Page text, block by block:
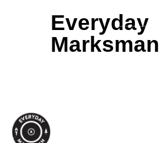
Everyday
Marksman